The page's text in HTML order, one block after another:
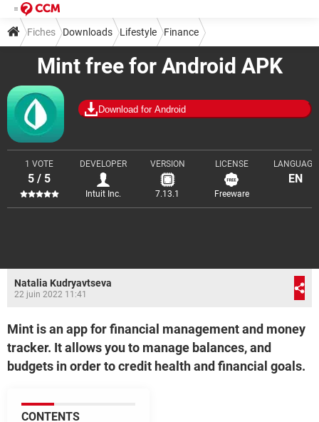
Mint free for Android APK
Download for Android
1 VOTE
5 / 5
DEVELOPER
Intuit Inc.
VERSION
7.13.1
LICENSE
Freeware
LANGUAGE
EN
Fiches Downloads Lifestyle Finance
Natalia Kudryavtseva
22 juin 2022 11:41
Mint is an app for financial management and money
tracker. It allows you to manage balances, and
budgets in order to credit health and financial goals.
CONTENTS